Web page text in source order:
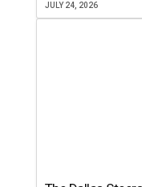
JULY 24, 2026